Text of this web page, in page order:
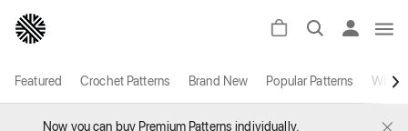
Featured Crochet Patterns Brand New Popular Patterns White
Now you can buy Premium Patterns individually.